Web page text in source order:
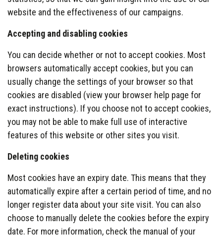
website and the effectiveness of our campaigns.
Accepting and disabl ing cookies
You can decide whether or not to accept cookies. Most
browsers automatically accept cookies, but you can
usually change the settings of your browser so that
cookies are disabled (view your browser help page for
exact instructions). If you choose not to accept cookies,
you may not be able to make full use of interactive
features of this website or other sites you visit.
Deleting cookies
Most cookies have an expiry date. This means that they
automatically expire after a certain period of time, and no
longer register data about your site visit. You can also
choose to manually delete the cookies before the expiry
date. For more information, check the manual of your